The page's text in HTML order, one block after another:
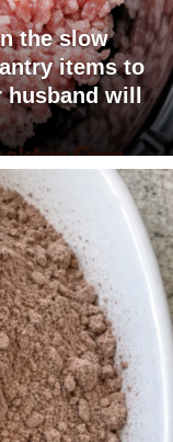
the slow
items to
husband will